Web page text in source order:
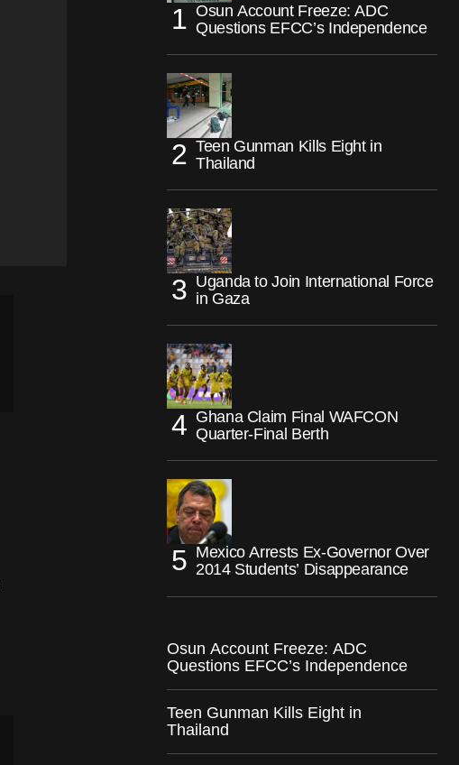
Osun Account Freeze: ADC
Questions EFCC’s Independence
Teen Gunman Kills Eight in
Thailand
Uganda to Join International Force
in Gaza
Ghana Claim Final WAFCON
Quarter-Final Berth
Mexico Arrests Ex-Governor Over
2014 Students’ Disappearance
Osun Account Freeze: ADC
Questions EFCC’s Independence
Teen Gunman Kills Eight in
Thailand